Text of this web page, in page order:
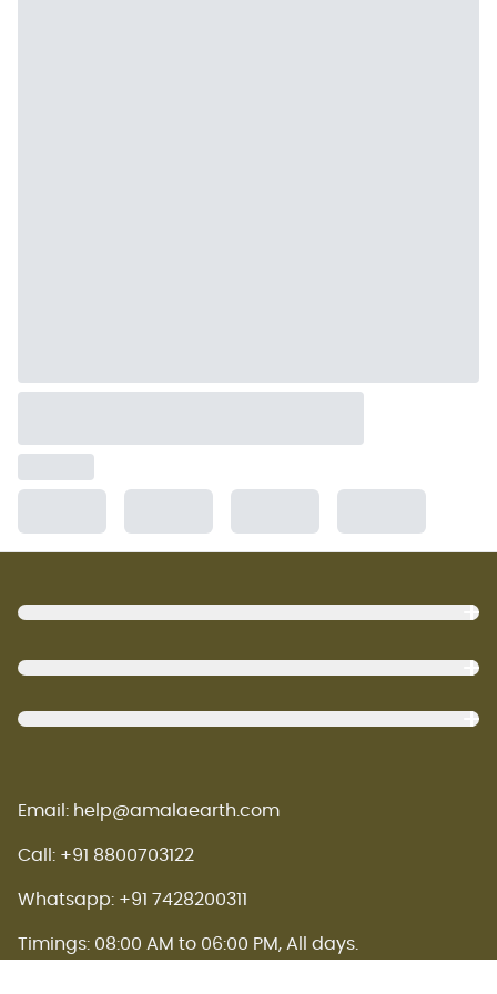
Footer
Email: help@amalaearth.com
Call: +91 8800703122
Whatsapp: +91 7428200311
Timings: 08:00 AM to 06:00 PM, All days.